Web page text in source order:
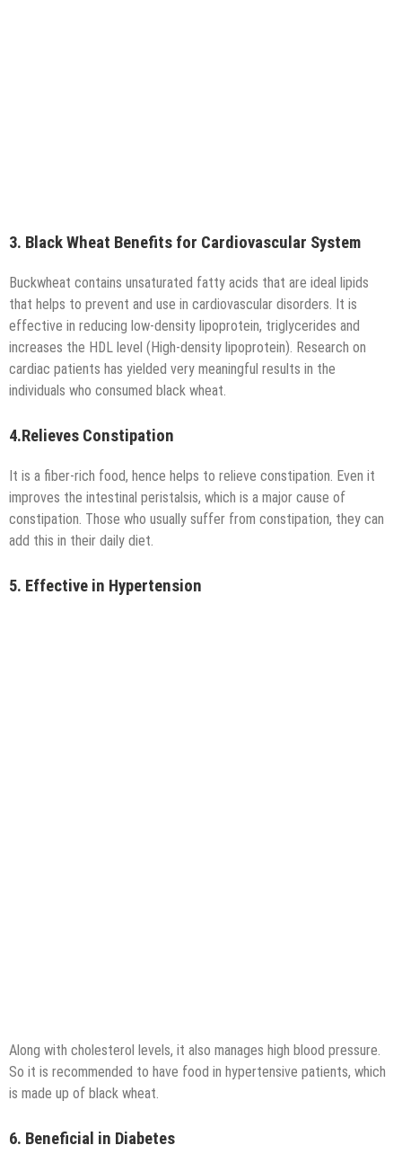
3. Black Wheat Benefits for Cardiovascular System
Buckwheat contains unsaturated fatty acids that are ideal lipids
that helps to prevent and use in cardiovascular disorders. It is
effective in reducing low-density lipoprotein, triglycerides and
increases the HDL level (High-density lipoprotein). Research on
cardiac patients has yielded very meaningful results in the
individuals who consumed black wheat.
4.Relieves Constipation
It is a fiber-rich food, hence helps to relieve constipation. Even it
improves the intestinal peristalsis, which is a major cause of
constipation. Those who usually suffer from constipation, they can
add this in their daily diet.
5. Effective in Hypertension
Along with cholesterol levels, it also manages high blood pressure.
So it is recommended to have food in hypertensive patients, which
is made up of black wheat.
6. Beneficial in Diabetes